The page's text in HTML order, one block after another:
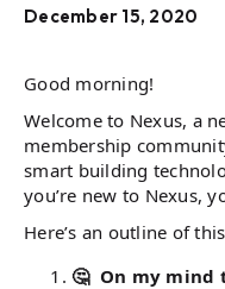
December 15, 2020
Good morning!
Welcome to Nexus, a
membership
smart building
you’re new to Nexus,
Here’s an outline of
🤔 On my mind